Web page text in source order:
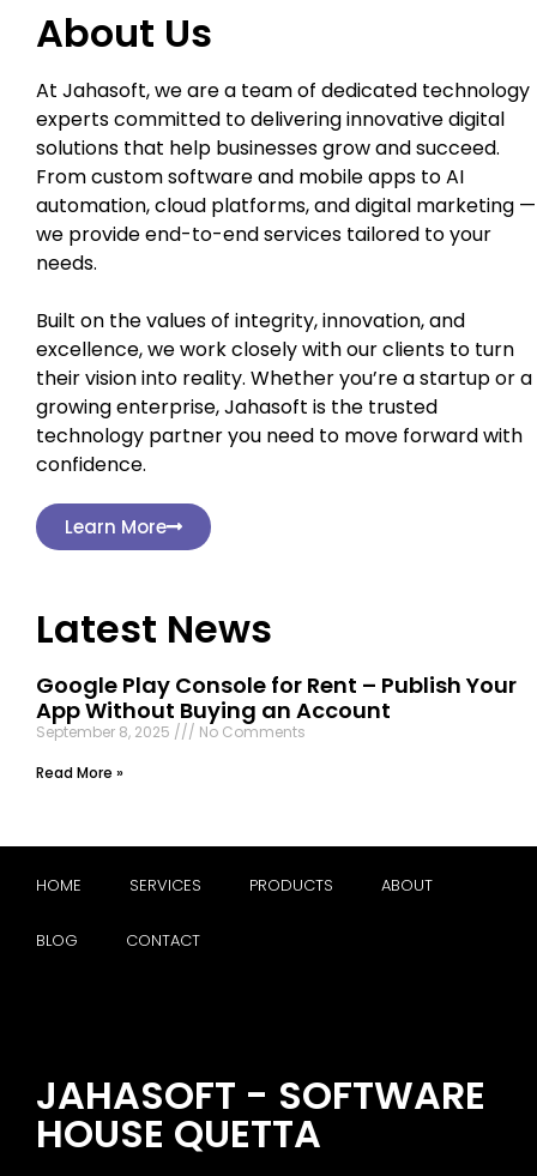
About Us
At Jahasoft, we are a team of dedicated technology
experts committed to delivering innovative digital
solutions that help businesses grow and succeed.
From custom software and mobile apps to AI
automation, cloud platforms, and digital marketing —
we provide end-to-end services tailored to your
needs.
Built on the values of integrity, innovation, and
excellence, we work closely with our clients to turn
their vision into reality. Whether you’re a startup or a
growing enterprise, Jahasoft is the trusted
technology partner you need to move forward with
confidence.
Learn More
Latest News
Google Play Console for Rent – Publish Your
App Without Buying an Account
September 8, 2025
No Comments
Read More »
HOME SERVICES PRODUCTS ABOUT
BLOG CONTACT
JAHASOFT - SOFTWARE
HOUSE QUETTA